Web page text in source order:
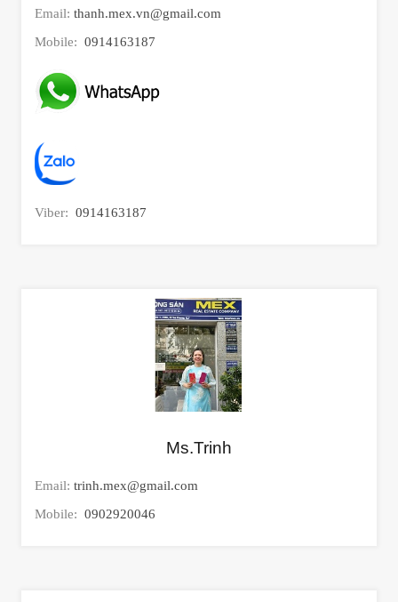
Email: thanh.mex.vn@gmail.com
Mobile: 0914163187
Viber: 0914163187
Ms.Trinh
Email: trinh.mex@gmail.com
Mobile: 0902920046